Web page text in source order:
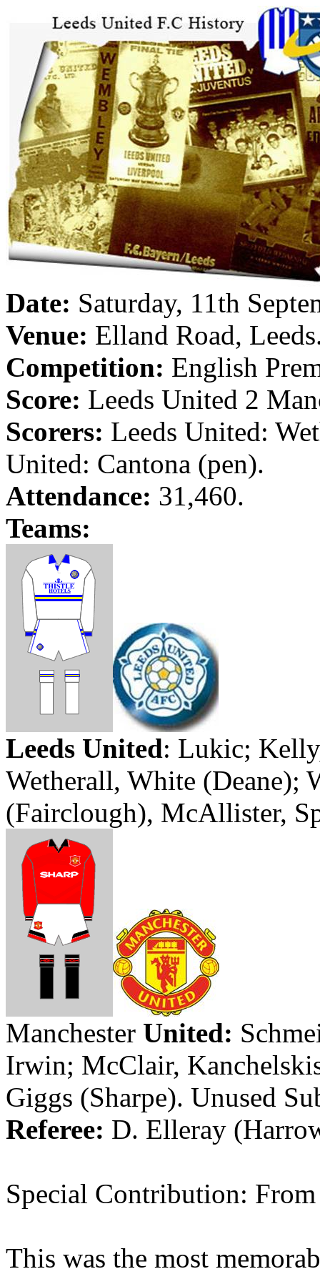
Date: Saturday, 11th
Venue: Elland Road, Leeds
Competition: English
Score: Leeds United 2
Scorers: Leeds United:
United: Cantona (pen).
Attendance: 31,460.
Teams:
Leeds United: Lukic;
Wetherall, White (Deane);
(Fairclough), McAllister,
Manchester United:
Irwin; McClair,
Giggs (Sharpe). Unused
Referee: D. Elleray (
Special Contribution:
This was the most